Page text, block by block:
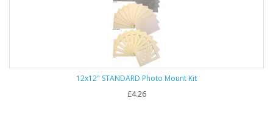
12x12" STANDARD Photo Mount Kit
£4.26